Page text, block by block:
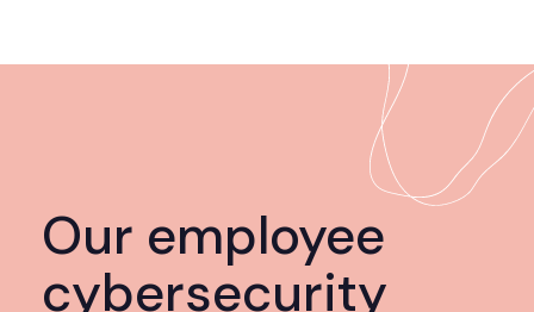
Our employee
cybersecurity